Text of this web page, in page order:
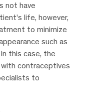
not have
life, however,
to minimize
such as
this case, the
contraceptives
to